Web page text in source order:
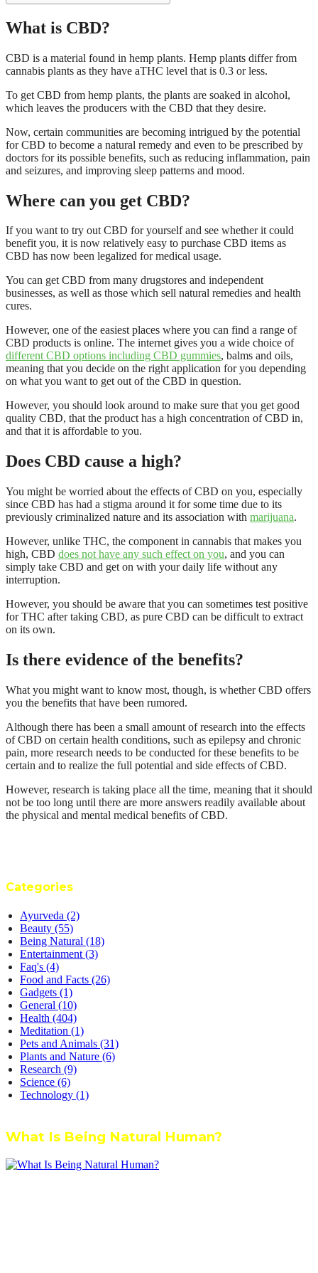
What is CBD?
CBD is a material found in hemp plants. Hemp plants differ from
cannabis plants as they have aTHC level that is 0.3 or less.
To get CBD from hemp plants, the plants are soaked in alcohol,
which leaves the producers with the CBD that they desire.
Now, certain communities are becoming intrigued by the potential
for CBD to become a natural remedy and even to be prescribed by
doctors for its possible benefits, such as reducing inflammation, pain
and seizures, and improving sleep patterns and mood.
Where can you get CBD?
If you want to try out CBD for yourself and see whether it could
benefit you, it is now relatively easy to purchase CBD items as
CBD has now been legalized for medical usage.
You can get CBD from many drugstores and independent
businesses, as well as those which sell natural remedies and health
cures.
However, one of the easiest places where you can find a range of
CBD products is online. The internet gives you a wide choice of
different CBD options including CBD gummies, balms and oils,
meaning that you decide on the right application for you depending
on what you want to get out of the CBD in question.
However, you should look around to make sure that you get good
quality CBD, that the product has a high concentration of CBD in,
and that it is affordable to you.
Does CBD cause a high?
You might be worried about the effects of CBD on you, especially
since CBD has had a stigma around it for some time due to its
previously criminalized nature and its association with marijuana.
However, unlike THC, the component in cannabis that makes you
high, CBD does not have any such effect on you, and you can
simply take CBD and get on with your daily life without any
interruption.
However, you should be aware that you can sometimes test positive
for THC after taking CBD, as pure CBD can be difficult to extract
on its own.
Is there evidence of the benefits?
What you might want to know most, though, is whether CBD offers
you the benefits that have been rumored.
Although there has been a small amount of research into the effects
of CBD on certain health conditions, such as epilepsy and chronic
pain, more research needs to be conducted for these benefits to be
certain and to realize the full potential and side effects of CBD.
However, research is taking place all the time, meaning that it should
not be too long until there are more answers readily available about
the physical and mental medical benefits of CBD.
Categories
Ayurveda (2)
Beauty (55)
Being Natural (18)
Entertainment (3)
Faq's (4)
Food and Facts (26)
Gadgets (1)
General (10)
Health (404)
Meditation (1)
Pets and Animals (31)
Plants and Nature (6)
Research (9)
Science (6)
Technology (1)
What Is Being Natural Human?